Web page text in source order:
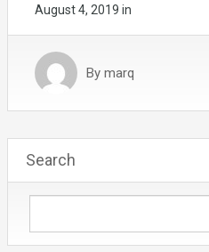
August 4, 2019 in
By marq
Search